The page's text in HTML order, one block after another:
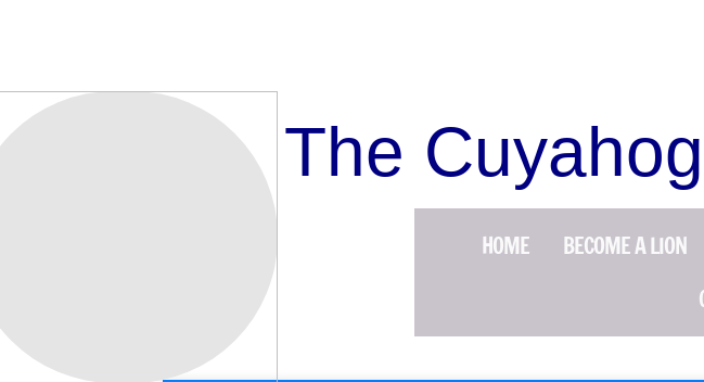
The
HOME BECOME A LION